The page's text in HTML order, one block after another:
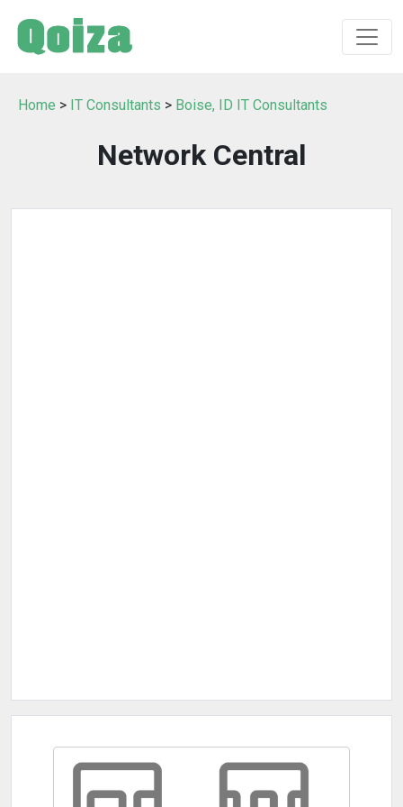
Home > IT Consultants > Boise, ID IT Consultants
Network Central